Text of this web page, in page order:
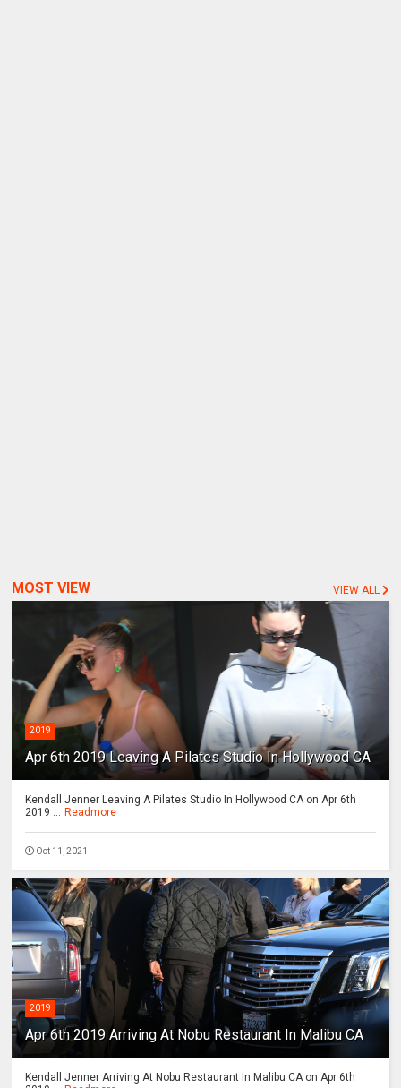
MOST VIEW VIEW ALL
2019
Apr 6th 2019 Leaving A Pilates Studio In Hollywood CA
Kendall Jenner Leaving A Pilates Studio In Hollywood CA on Apr 6th
2019 ... Readmore
Oct 11, 2021
2019
Apr 6th 2019 Arriving At Nobu Restaurant In Malibu CA
Kendall Jenner Arriving At Nobu Restaurant In Malibu CA on Apr 6th